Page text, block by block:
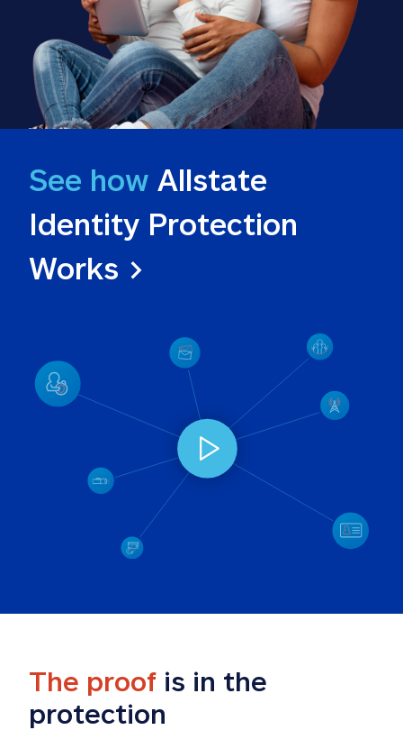
See how Allstate
Identity Protection
Works >
The proof is in the
protection